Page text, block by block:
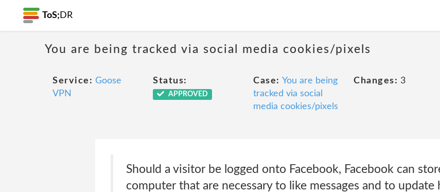
ToS; DR
You are being tracked via social media cookies/pixels
Service: Goose
VPN
Status:
APPROVED
Case: You are being
tracked via social
media cookies/pixels
Changes: 3
Should a visitor be logged onto Facebook, Facebook can
computer that are necessary to like messages and to